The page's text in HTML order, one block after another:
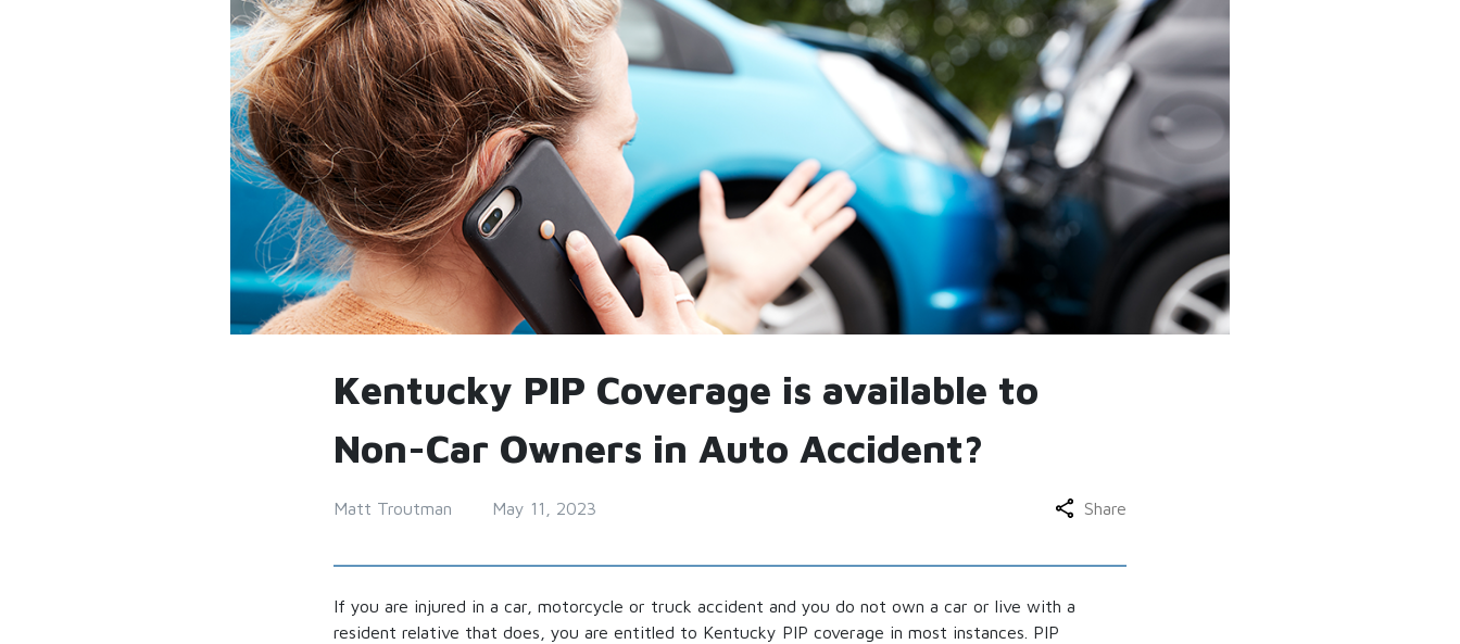
Kentucky PIP Coverage is available to
Non-Car Owners in Auto Accident?
Matt Troutman May 11, 2023 Share
If you are injured in a car, motorcycle or truck accident and you do not own a car or live with a
resident relative that does, you are entitled to Kentucky PIP coverage in most instances. PIP